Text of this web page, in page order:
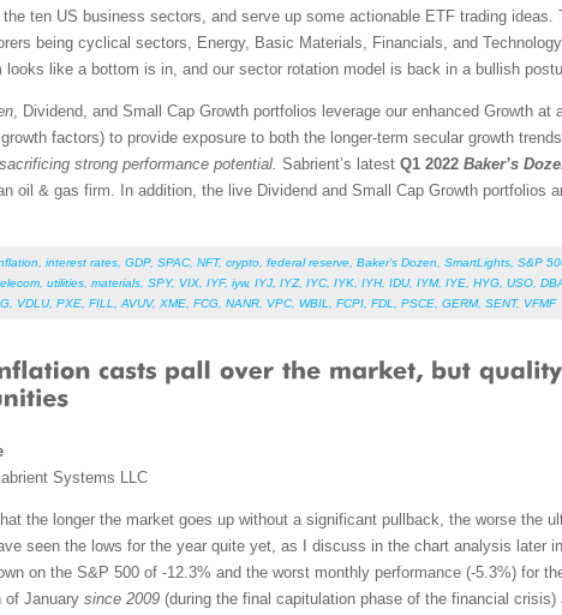
ten US business sectors, and serve up some actionable ETF trading
being cyclical sectors, Energy, Basic Materials, Financials, and
looks like a bottom is in, and our sector rotation model is back in a bullish
, Dividend, and Small Cap Growth portfolios leverage our enhanced Growth
factors) to provide exposure to both the longer-term secular growth
strong performance potential. Sabrient’s latest Q1 2022 Baker’s
oil & gas firm. In addition, the live Dividend and Small Cap Growth portfolios
interest rates GDP, SPAC NFT, crypto federal reserve Baker’s Dozen SmartLights S&P
utilities materials SPY, VIX IYF, iyw, IYJ IYZ, IYC IYK IYH, IDU, IYM, IYE HYG USO
VDLU, PXE FILL AVUV, XME FCG NANR VPC WBIL FCPI FDL PSCE GERM, SENT, VFMF
Systems LLC
the longer the market goes up without a significant pullback, the worse the
seen the lows for the year quite yet, as I discuss in the chart analysis later
on the S&P 500 of -12.3% and the worst monthly performance (-5.3%) for
of January since 2009 (during the final capitulation phase of the financial